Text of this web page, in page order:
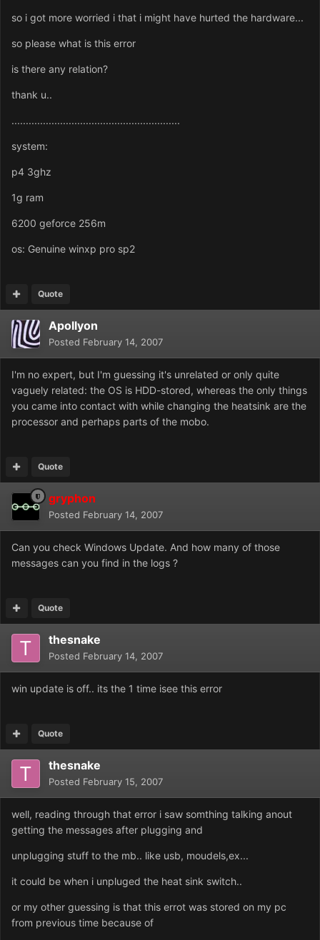
so i got more worried i that i might have hurted the hardware...
so please what is this error
is there any relation?
thank u..
...........................................................
system:
p4 3ghz
1g ram
6200 geforce 256m
os: Genuine winxp pro sp2
Quote
Apollyon
Posted February 14, 2007
I'm no expert, but I'm guessing it's unrelated or only quite
vaguely related: the OS is HDD-stored, whereas the only things
you came into contact with while changing the heatsink are the
processor and perhaps parts of the mobo.
Quote
gryphon
Posted February 14, 2007
Can you check Windows Update. And how many of those
messages can you find in the logs ?
Quote
thesnake
Posted February 14, 2007
win update is off.. its the 1 time isee this error
Quote
thesnake
Posted February 15, 2007
well, reading through that error i saw somthing talking anout
getting the messages after plugging and
unplugging stuff to the mb.. like usb, moudels,ex...
it could be when i unpluged the heat sink switch..
or my other guessing is that this errot was stored on my pc
from previous time because of